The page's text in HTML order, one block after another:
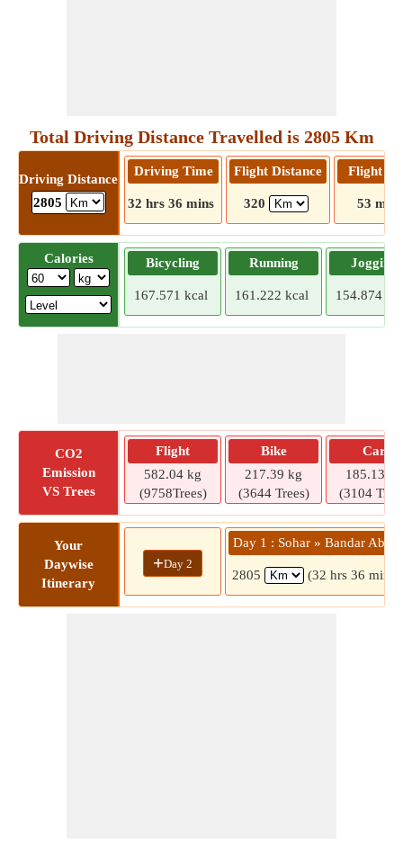
Total Driving Distance Travelled is 2805 Km
Driving Distance
2805
Driving Time
32 hrs 36 mins
Flight Distance
320
Flight
53 mins
Calories Bicycling
167.571 kcal
Running
161.222 kcal
Jogging
154.874
CO2
Emission
VS Trees
Flight
582.04 kg
(9758Trees)
Bike
217.39 kg
(3644 Trees)
Car
185.13 kg
(3104
Your
Daywise
Itinerary
+Day 2
Day 1 : Sohar » Bandar Abbas
2805 (32 hrs 36 mins)